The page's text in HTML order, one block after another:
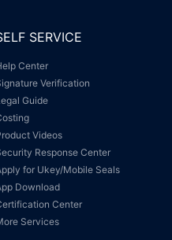
SELF SERVICE
Help Center
Signature Verification
Legal Guide
Costing
Product Videos
Security Response Center
Apply for Ukey/Mobile Seals
App Download
Certification Center
More Services